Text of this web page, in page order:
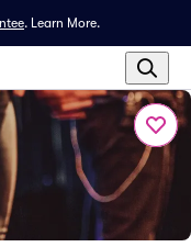
. Learn More.